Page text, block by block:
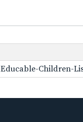
Children-